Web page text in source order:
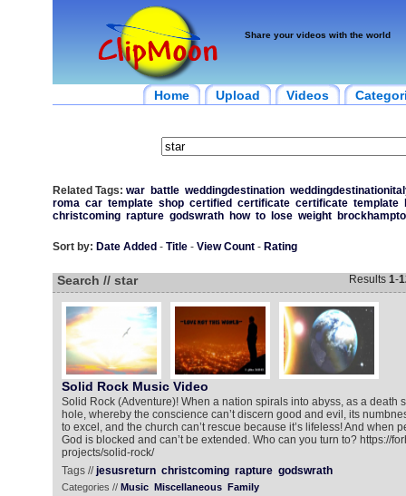
Share your videos with the world
Home Upload Videos
Related Tags: war battle weddingdestination
roma car template shop certified certificate certificate template
christcoming rapture godswrath how to lose weight
Sort by: Date Added - Title- View Count- Rating
Search // star Results 1-
Solid Rock Music Video
Solid Rock (Adventure)! When a nation spirals into abyss, as a death
hole, whereby the conscience can’t discern good and evil, its
to excel, and the church can’t rescue because it’s lifeless! And when
God is blocked and can’t be extended. Who can you turn to? https://
projects/solid-rock/
Tags //jesusreturn christcoming rapture godswrath
Categories // Music Miscellaneous Family